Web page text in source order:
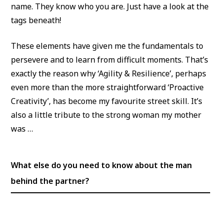
name. They know who you are. Just have a look at the
tags beneath!
These elements have given me the fundamentals to
persevere and to learn from difficult moments. That’s
exactly the reason why ‘Agility & Resilience’, perhaps
even more than the more straightforward ‘Proactive
Creativity’, has become my favourite street skill. It’s
also a little tribute to the strong woman my mother
was …
What else do you need to know about the man
behind the partner?